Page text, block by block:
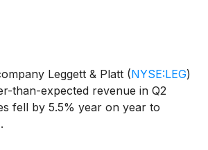
Leggett & Platt (NYSE:LEG)
than-expected revenue in Q2
fell by 5.5% year on year to